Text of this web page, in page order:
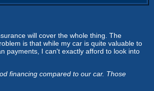
will cover the whole thing. The
is that while my car is quite valuable to
payments, I can't exactly afford to look into
financing compared to our car. Those